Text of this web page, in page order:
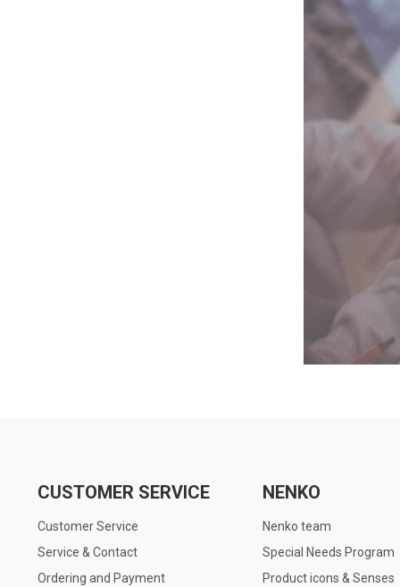
CUSTOMER SERVICE
Customer Service
Service & Contact
Ordering and Payment
NENKO
Nenko team
Special Needs Program
Product icons & Senses